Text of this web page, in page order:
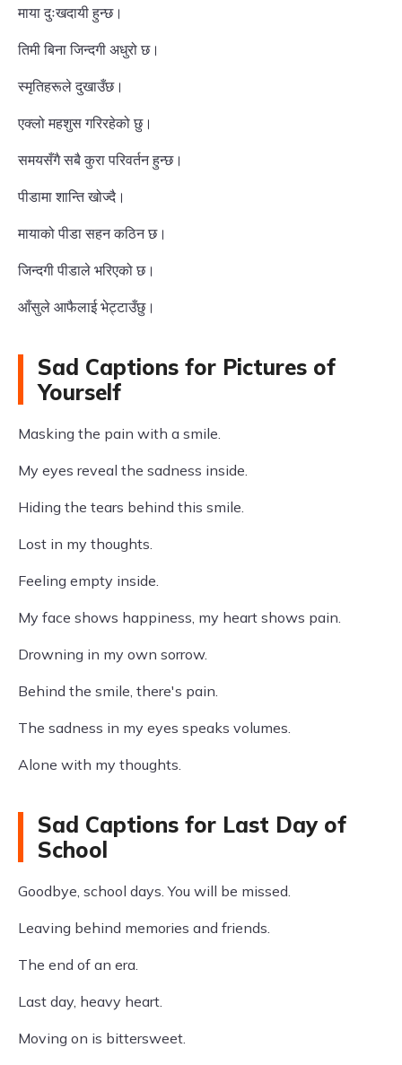
माया दुःखदायी हुन्छ।
तिमी बिना जिन्दगी अधुरो छ।
स्मृतिहरूले दुखाउँछ।
एक्लो महशुस गरिरहेको छु।
समयसँगै सबै कुरा परिवर्तन हुन्छ।
पीडामा शान्ति खोज्दै।
मायाको पीडा सहन कठिन छ।
जिन्दगी पीडाले भरिएको छ।
आँसुले आफैलाई भेट्टाउँछु।
Sad Captions for Pictures of
Yourself
Masking the pain with a smile.
My eyes reveal the sadness inside.
Hiding the tears behind this smile.
Lost in my thoughts.
Feeling empty inside.
My face shows happiness, my heart shows pain.
Drowning in my own sorrow.
Behind the smile, there's pain.
The sadness in my eyes speaks volumes.
Alone with my thoughts.
Sad Captions for Last Day of
School
Goodbye, school days. You will be missed.
Leaving behind memories and friends.
The end of an era.
Last day, heavy heart.
Moving on is bittersweet.